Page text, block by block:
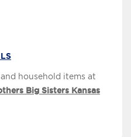
household items at
Big Sisters Kansas